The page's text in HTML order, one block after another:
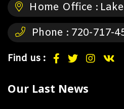
Home Office :
Phone : 720-717-
Find us :
Our Last News